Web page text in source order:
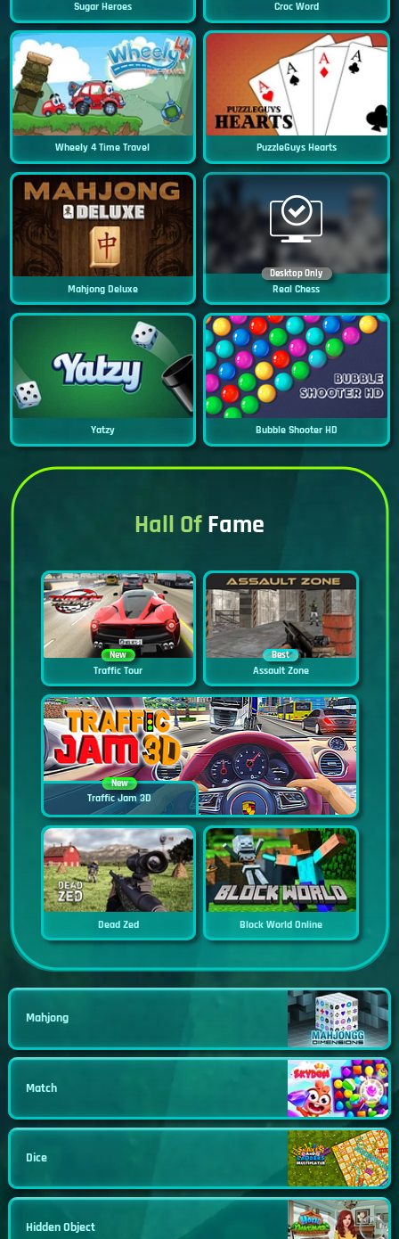
Sugar Heroes Croc Word
Wheely 4 Time Travel PuzzleGuys Hearts
Mahjong Deluxe
Desktop Only
Real Chess
Yatzy Bubble Shooter HD
Hall OfFame
New
Traffic Tour
Best
Assault Zone
New
Traffic Jam 3D
Dead Zed Block World Online
Mahjong
Match
Dice
Hidden Object